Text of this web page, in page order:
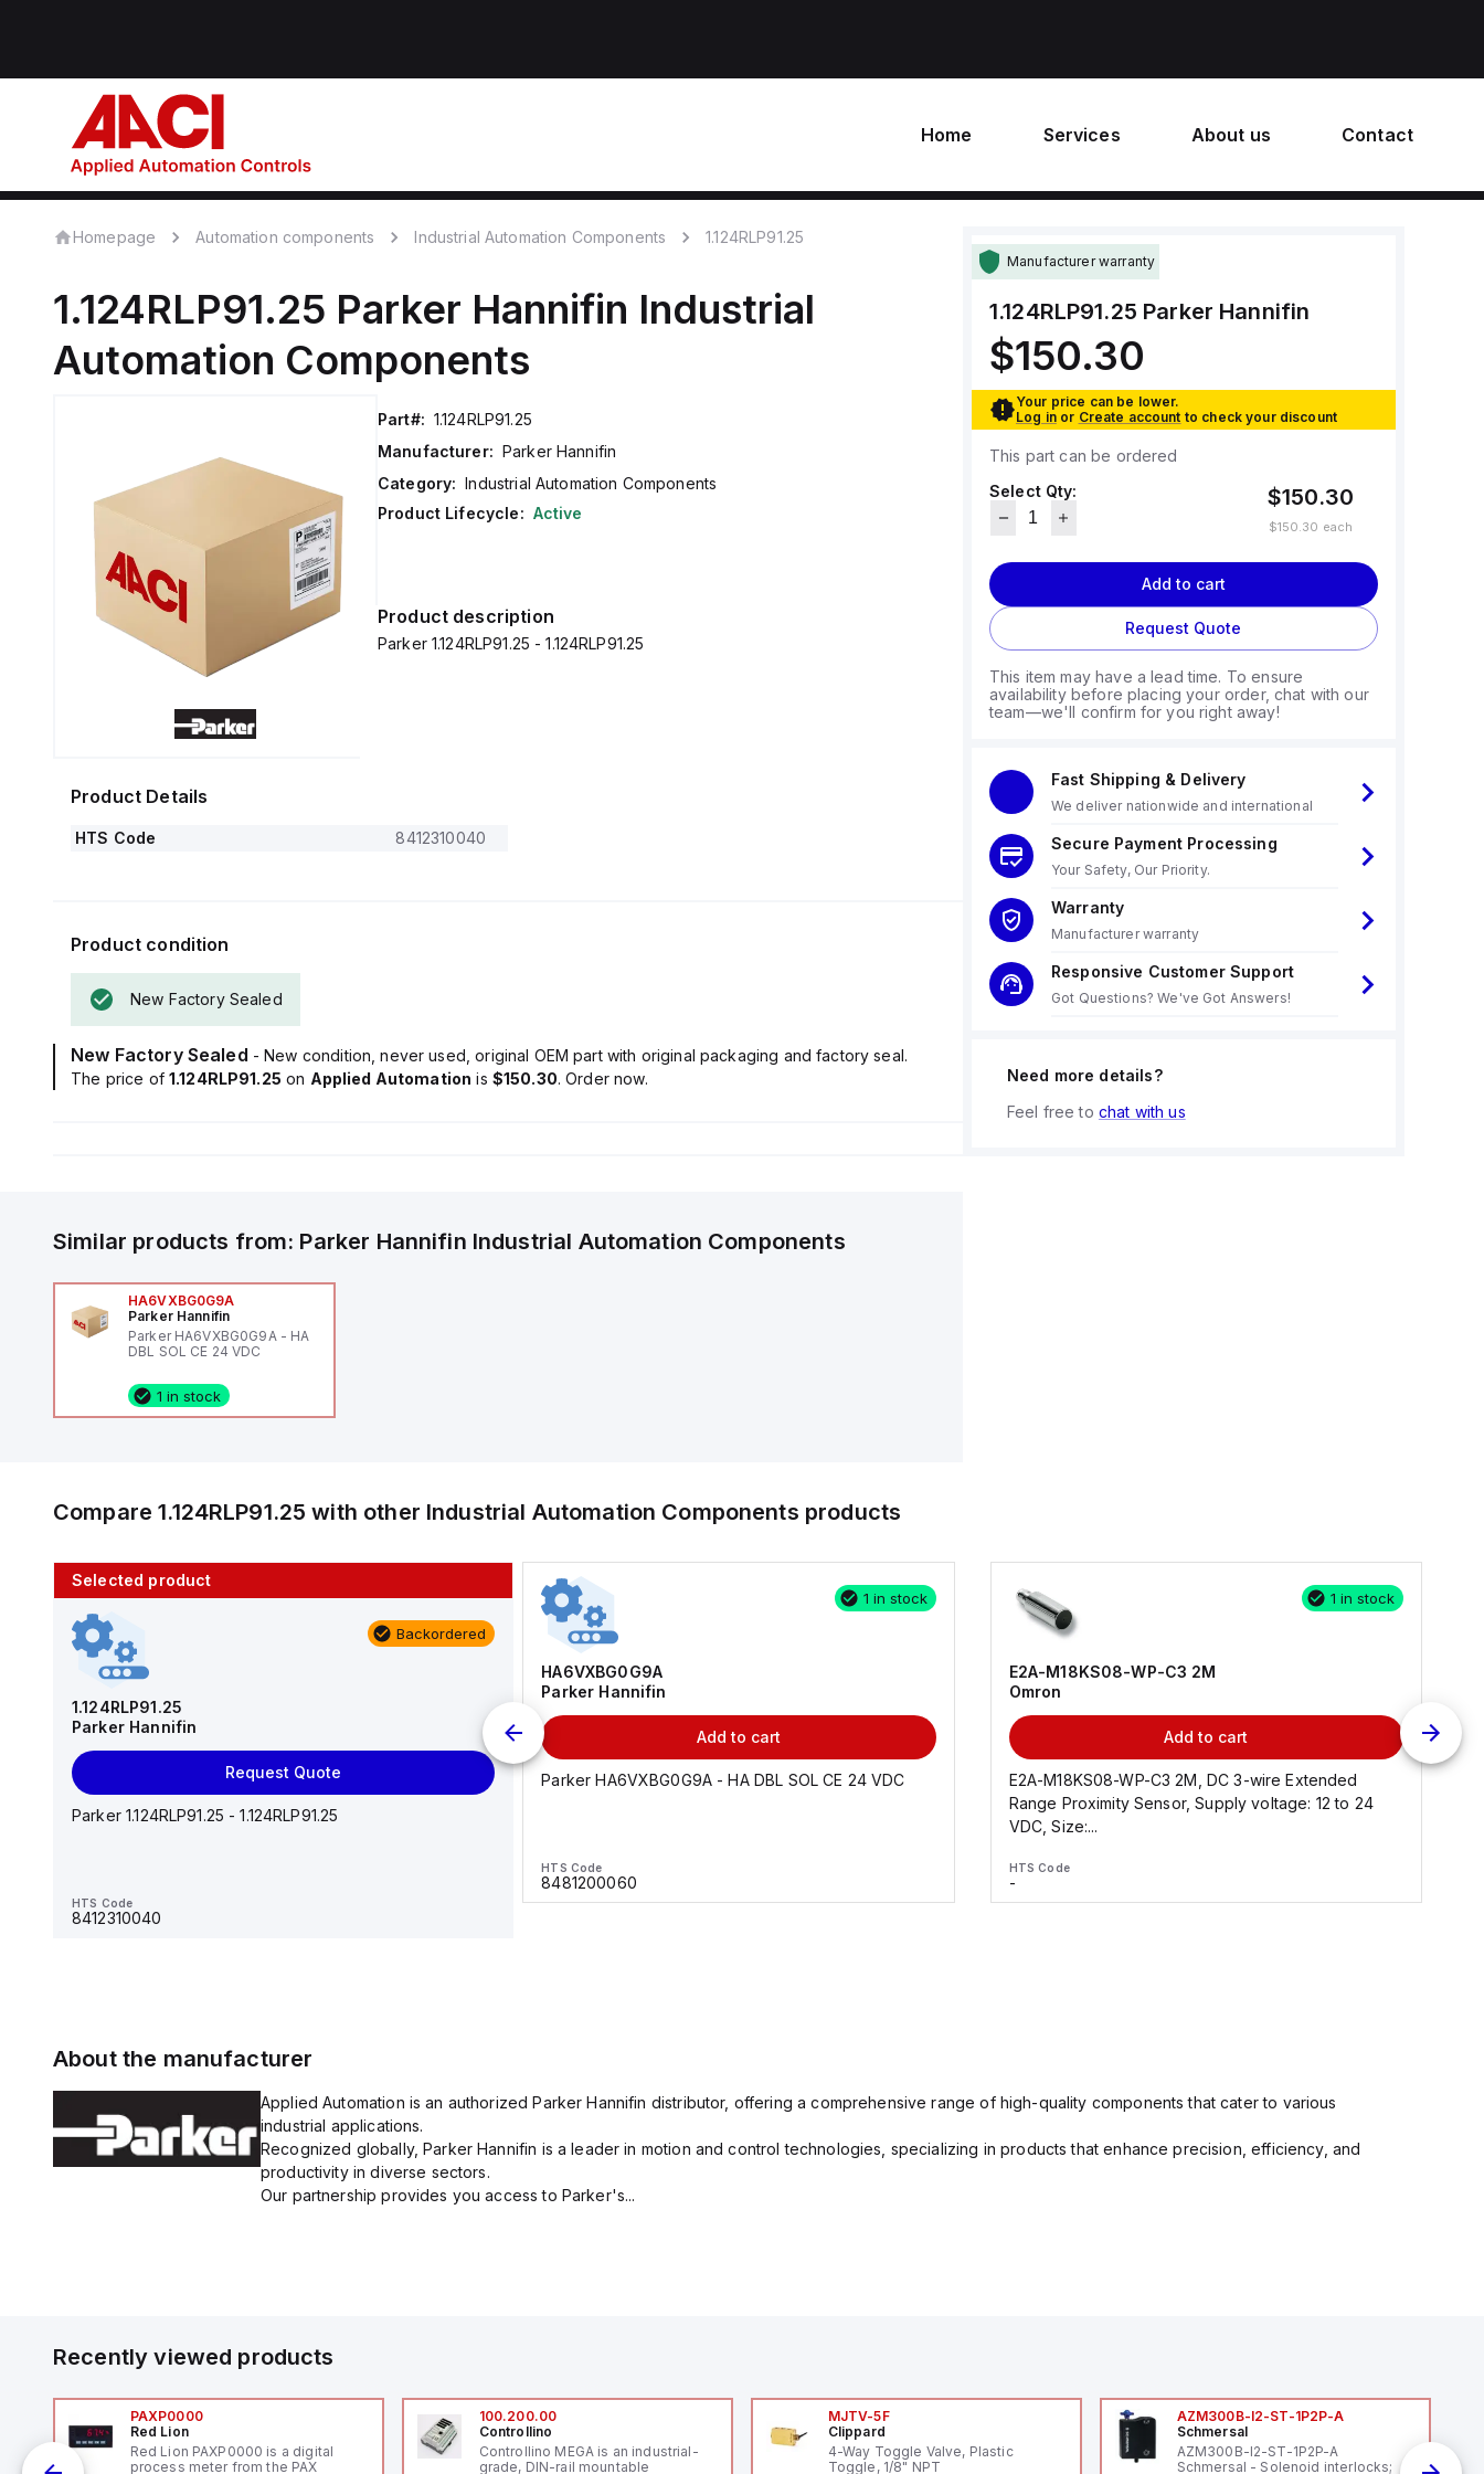
Home Services About us Contact
Homepage Automation components Industrial Automation Components 1.124RLP91.25
1.124RLP91.25 Parker Hannifin Industrial
Automation Components
Part#: 1.124RLP91.25
Manufacturer: Parker Hannifin
Category: Industrial Automation Components
Product Lifecycle: Active
Product description
Parker 1.124RLP91.25 - 1.124RLP91.25
Product Details
HTS Code 8412310040
Product condition
New Factory Sealed
New Factory Sealed - New condition, never used, original OEM part with original packaging and factory seal.
The price of 1.124RLP91.25 on Applied Automation is $150.30. Order now.
Similar products from: Parker Hannifin Industrial Automation Components
HA6VXBG0G9A
Parker Hannifin
Parker HA6VXBG0G9A - HA
DBL SOL CE 24 VDC
1 in stock
Manufacturer warranty
1.124RLP91.25 Parker Hannifin
$150.30
Your price can be lower.
Log in or Create account to check your discount
This part can be ordered
Select Qty:
$150.30
$150.30 each
Add to cart
Request Quote
This item may have a lead time. To ensure
availability before placing your order, chat with our
team—we'll confirm for you right away!
Fast Shipping & Delivery
We deliver nationwide and international
Secure Payment Processing
Your Safety, Our Priority.
Warranty
Manufacturer warranty
Responsive Customer Support
Got Questions? We've Got Answers!
Need more details?
Feel free to chat with us
Compare1.124RLP91.25 with other Industrial Automation Components products
Selected product
Backordered
1.124RLP91.25
Parker Hannifin
Request Quote
Parker 1.124RLP91.25 - 1.124RLP91.25
HTS Code
8412310040
10 in stock
AS2201F-U01-10
AS*2,3*1F-U*, Speed Controller w/Uni One-Touch
1 in stock
HA6VXBG0G9A
Parker Hannifin
Add to cart
Parker HA6VXBG0G9A - HA DBL SOL CE 24 VDC
HTS Code
8481200060
1 in stock
E2A-M18KS08-WP-C3 2M
Omron
Add to cart
E2A-M18KS08-WP-C3 2M, DC 3-wire Extended
Range Proximity Sensor, Supply voltage: 12 to 24
VDC, Size:...
HTS Code
-
About the manufacturer
Applied Automation is an authorized Parker Hannifin distributor, offering a comprehensive range of high-quality components that cater to various
industrial applications.
Recognized globally, Parker Hannifin is a leader in motion and control technologies, specializing in products that enhance precision, efficiency, and
productivity in diverse sectors.
Our partnership provides you access to Parker's...
Recently viewed products
PAXP0000
Red Lion
Red Lion PAXP0000 is a digital
process meter from the PAX
100.200.00
Controllino
Controllino MEGA is an industrial-
grade, DIN-rail mountable
MJTV-5F
Clippard
4-Way Toggle Valve, Plastic
Toggle, 1/8" NPT
AZM300B-I2-ST-1P2P-A
Schmersal
AZM300B-I2-ST-1P2P-A
Schmersal - Solenoid interlocks;